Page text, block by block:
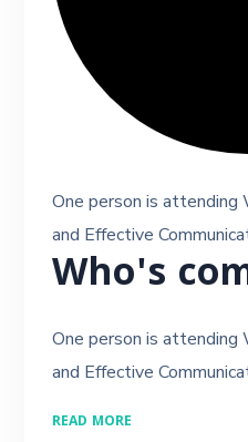
One person is
and Effective
Who's
One person is
and Effective
READ MORE